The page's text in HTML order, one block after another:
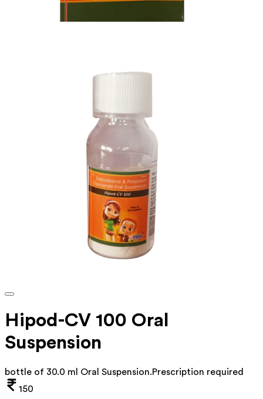
Hipod-CV 100 Oral
Suspension
bottle of 30.0 ml Oral Suspension.Prescription required
150